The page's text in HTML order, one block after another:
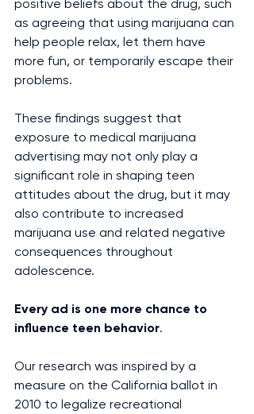
positive beliefs about the drug, such
as agreeing that using marijuana can
help people relax, let them have
more fun, or temporarily escape their
problems.
These findings suggest that
exposure to medical marijuana
advertising may not only play a
significant role in shaping teen
attitudes about the drug, but it may
also contribute to increased
marijuana use and related negative
consequences throughout
adolescence.
Every ad is one more chance to
influence teen behavior.
Our research was inspired by a
measure on the California ballot in
2010 to legalize recreational